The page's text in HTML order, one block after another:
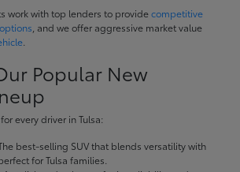
work with top lenders to providecompetitive
, and we offer aggressive market value
.
Popular New
every driver in Tulsa:
best-selling SUV that blends versatility with
for Tulsa families.